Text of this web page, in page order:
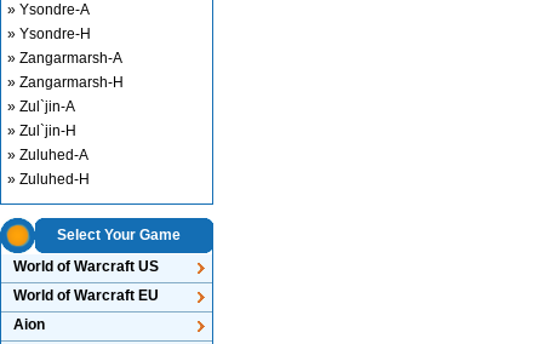
» Ysondre-A
» Ysondre-H
» Zangarmarsh-A
» Zangarmarsh-H
» Zul`jin-A
» Zul`jin-H
» Zuluhed-A
» Zuluhed-H
Select Your Game
World of Warcraft US
World of Warcraft EU
Aion